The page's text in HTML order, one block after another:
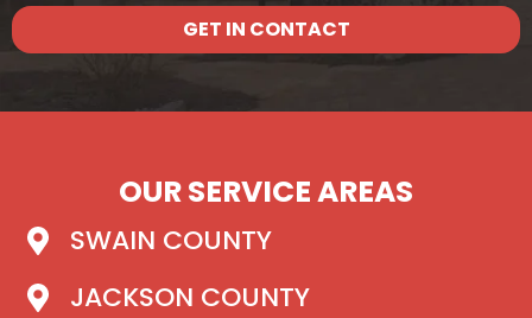
GET IN CONTACT
OUR SERVICE AREAS
SWAIN COUNTY
JACKSON COUNTY